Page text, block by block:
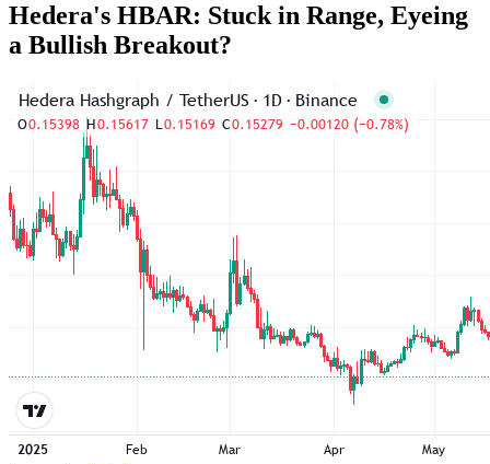
Hedera's HBAR: Stuck in Range, Eyeing
a Bullish Breakout?